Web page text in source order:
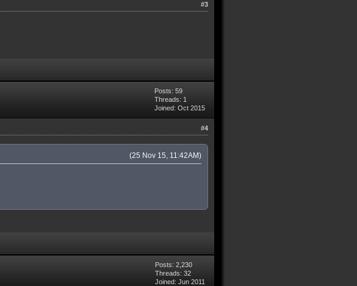
#3
Posts: 59
Threads: 1
Joined: Oct 2015
#4
(25 Nov 15, 11:42AM)
Posts: 2,230
Threads: 32
Joined: Jun 2011